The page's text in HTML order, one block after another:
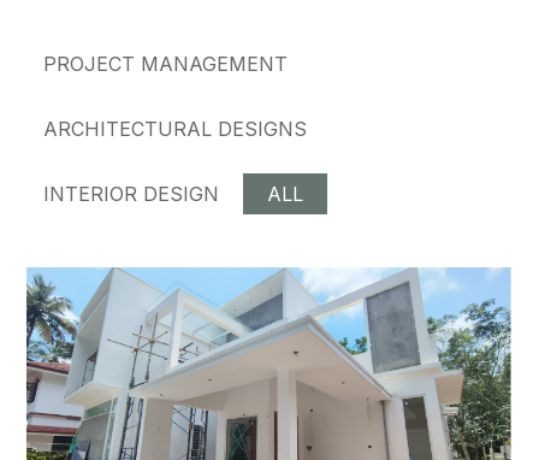
PROJECT MANAGEMENT
ARCHITECTURAL DESIGNS
INTERIOR DESIGN ALL